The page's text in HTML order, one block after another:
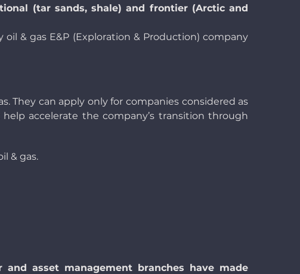
(tar sands, shale) and frontier (Arctic and
& gas E&P (Exploration & Production) company
They can apply only for companies considered as
accelerate the company’s transition through
& gas.
asset management branches have made